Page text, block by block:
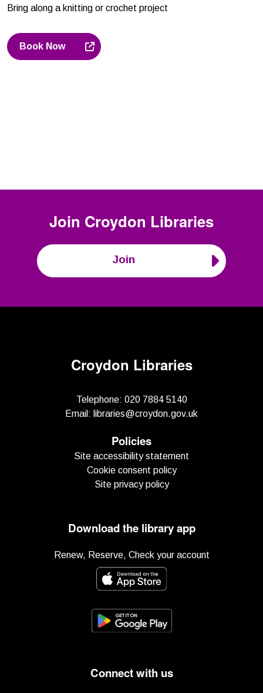
Bring along a knitting or crochet project
Book Now
Join Croydon Libraries
Join
Croydon Libraries
Telephone: 020 7884 5140
Email: libraries@croydon.gov.uk
Policies
Site accessibility statement
Cookie consent policy
Site privacy policy
Download the library app
Renew, Reserve, Check your account
Connect with us